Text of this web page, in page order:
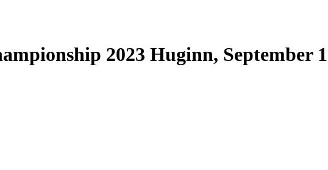
2023 Huginn, September